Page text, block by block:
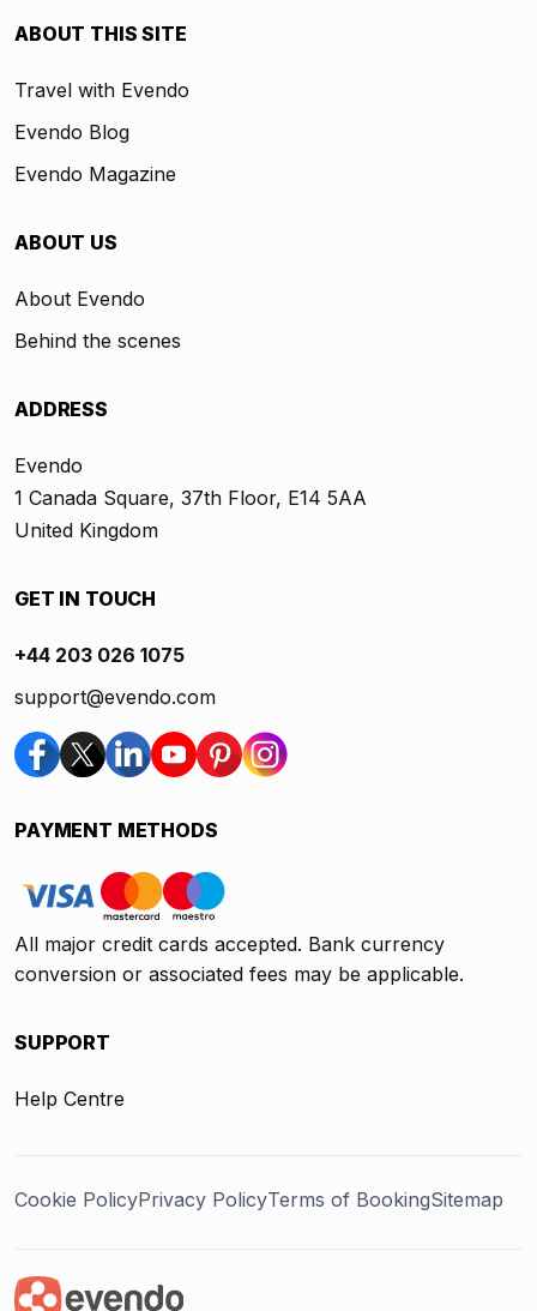
ABOUT THIS SITE
Travel with Evendo
Evendo Blog
Evendo Magazine
ABOUT US
About Evendo
Behind the scenes
ADDRESS
Evendo
1 Canada Square, 37th Floor, E14 5AA
United Kingdom
GET IN TOUCH
+44 203 026 1075
support@evendo.com
PAYMENT METHODS
All major credit cards accepted. Bank currency
conversion or associated fees may be applicable.
SUPPORT
Help Centre
Cookie PolicyPrivacy PolicyTerms of BookingSitemap